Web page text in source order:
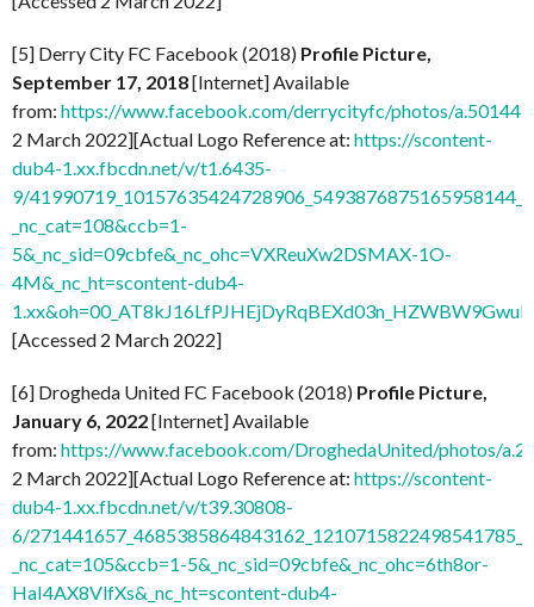
[5] Derry City FC Facebook (2018) Profile Picture,
September 17, 2018[Internet] Available
from: https://www.facebook.com/derrycityfc/photos/
2 March 2022][Actual Logo Reference at: https://scontent-
dub4-1.xx.fbcdn.net/v/t1.6435-
9/
_nc_cat=108&ccb=1-
5&_nc_sid=09cbfe&_nc_ohc=VXReuXw2DSMAX-1O-
4M&_nc_ht=scontent-dub4-
[Accessed 2 March 2022]
[6] Drogheda United FC Facebook (2018) Profile Picture,
January 6, 2022[Internet] Available
from: https://www.facebook.com/DroghedaUnited/photos/
2 March 2022][Actual Logo Reference at: https://scontent-
dub4-1.xx.fbcdn.net/v/t39.30808-
6/
_nc_cat=105&ccb=1-5&_nc_sid=09cbfe&_nc_ohc=6th8or-
HaI4AX8VlfXs&_nc_ht=scontent-dub4-